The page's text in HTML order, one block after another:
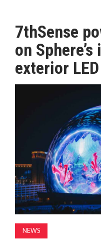
PRODUCTS
AWARDS
MAGAZINE
7thSense
on
exterior
NEWS